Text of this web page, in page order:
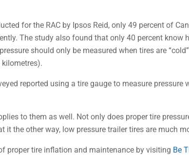
for the RAC by Ipsos Reid, only 49 percent of
The study also found that only 40 percent
should only be measured when tires are
kilometres).
reported using a tire gauge to measure
to them as well. Not only does proper tire
it the other way, low pressure trailer tires are much
proper tire inflation and maintenance by visiting Be